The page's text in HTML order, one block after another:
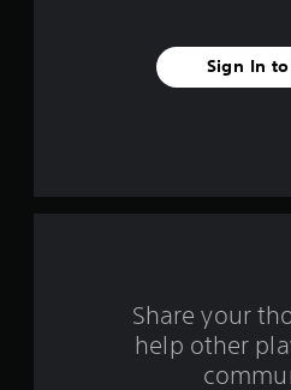
Sign In to
Share your
help other